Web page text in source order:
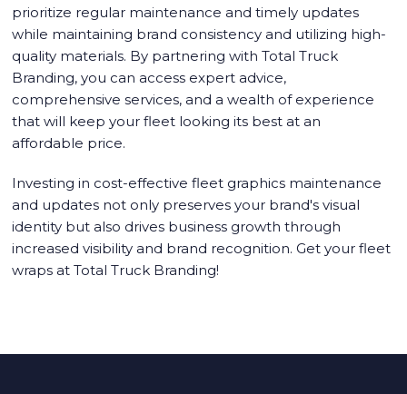
prioritize regular maintenance and timely updates
while maintaining brand consistency and utilizing high-
quality materials. By partnering with Total Truck
Branding, you can access expert advice,
comprehensive services, and a wealth of experience
that will keep your fleet looking its best at an
affordable price.
Investing in cost-effective fleet graphics maintenance
and updates not only preserves your brand's visual
identity but also drives business growth through
increased visibility and brand recognition. Get yourfleet
wraps at Total Truck Branding!